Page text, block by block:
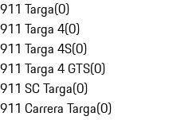
911 Targa(0)
911 Targa 4(0)
911 Targa 4S(0)
911 Targa 4 GTS(0)
911 SC Targa(0)
911 Carrera Targa(0)